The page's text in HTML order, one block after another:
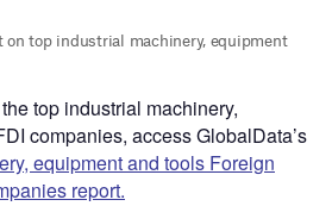
top industrial machinery,
companies, access GlobalData’s
equipment and tools Foreign
report.